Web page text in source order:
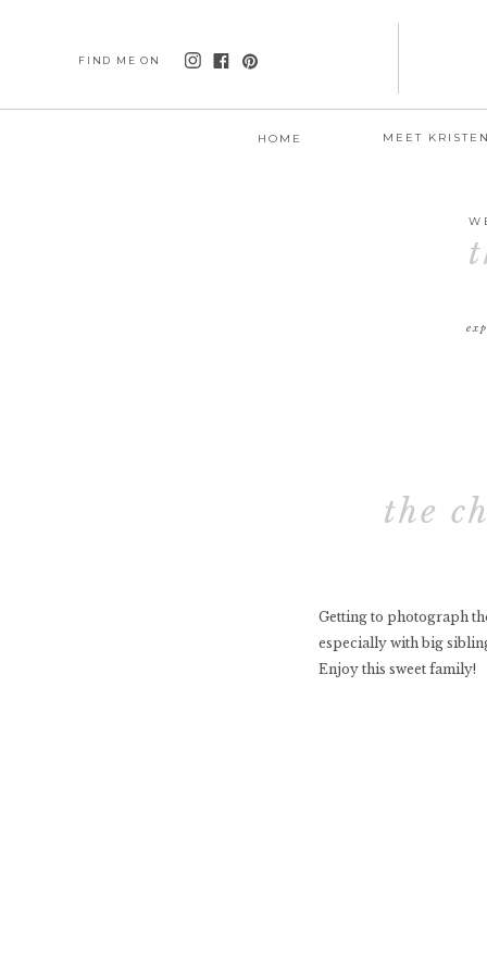
FIND ME ON
HOME MEET
the
Getting to photograph
especially with big
Enjoy this sweet family!